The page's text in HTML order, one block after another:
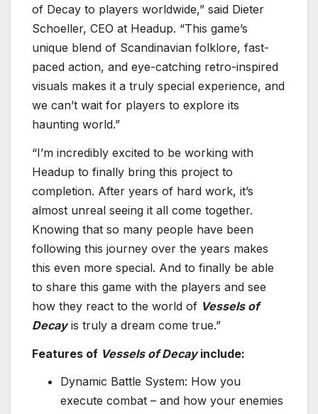
of Decay to players worldwide,” said Dieter
Schoeller, CEO at Headup. “This game’s
unique blend of Scandinavian folklore, fast-
paced action, and eye-catching retro-inspired
visuals makes it a truly special experience, and
we can’t wait for players to explore its
haunting world.”
“I’m incredibly excited to be working with
Headup to finally bring this project to
completion. After years of hard work, it’s
almost unreal seeing it all come together.
Knowing that so many people have been
following this journey over the years makes
this even more special. And to finally be able
to share this game with the players and see
how they react to the world of Vessels of
Decayis truly a dream come true.”
Features of Vessels of Decayinclude:
Dynamic Battle System: How you
execute combat – and how your enemies